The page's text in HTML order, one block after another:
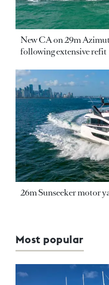
New CA on 29m
following extensive refit
26m Sunseeker motor
Most popular